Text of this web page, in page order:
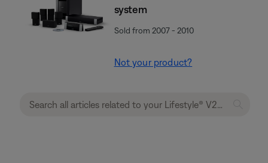
system
Sold from 2007 - 2010
Not your product?